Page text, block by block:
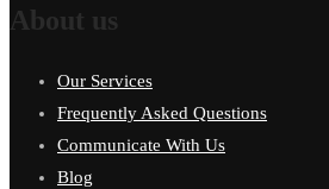
About us
Our Services
Frequently Asked Questions
Communicate With Us
Blog